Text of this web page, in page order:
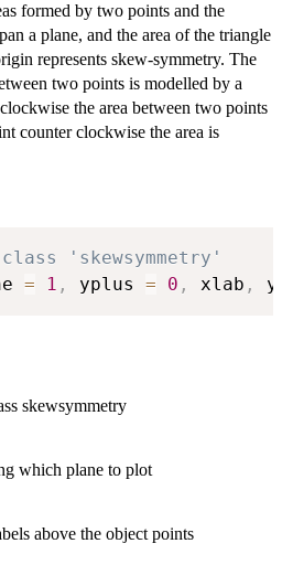
formed by two points and the
a plane, and the area of the triangle
represents skew-symmetry. The
two points is modelled by a
the area between two points
counter clockwise the area is
'skewsymmetry'
= 1 , yplus = 0 , xlab ,
skewsymmetry
which plane to plot
above the object points